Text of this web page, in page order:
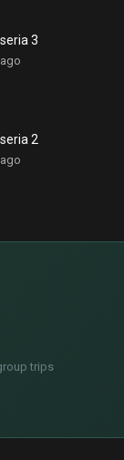
3
2
trips